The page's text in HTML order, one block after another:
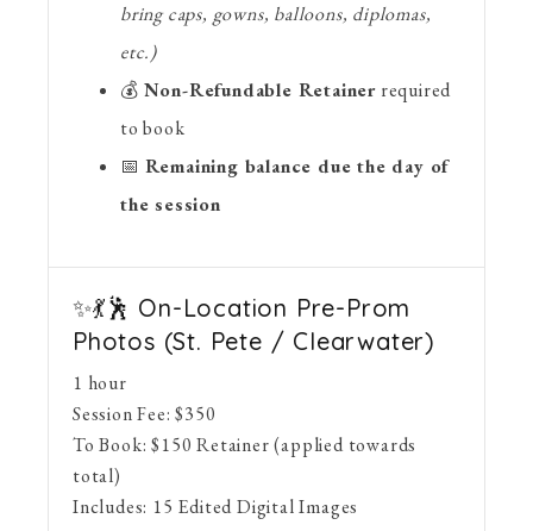
bring caps, gowns, balloons, diplomas,
etc.)
💰 Non-Refundable Retainer required
to book
📅 Remaining balance due the day of
the session
✨💃🕺 On-Location Pre-Prom
Photos (St. Pete / Clearwater)
1 hour
Session Fee: $350
To Book: $150 Retainer (applied towards
total)
Includes: 15 Edited Digital Images